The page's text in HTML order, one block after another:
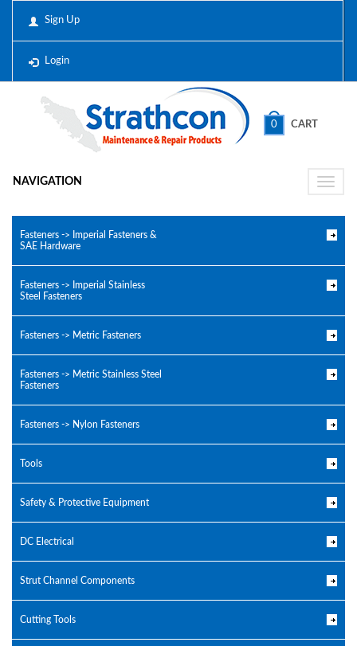
Sign Up
Login
0 CART
Toggle
NAVIGATION
Fasteners -> Imperial Fasteners &
SAE Hardware
Fasteners -> Imperial Stainless
Steel Fasteners
Fasteners -> Metric Fasteners
Fasteners -> Metric Stainless Steel
Fasteners
Fasteners -> Nylon Fasteners
Tools
Safety & Protective Equipment
DC Electrical
Strut Channel Components
Cutting Tools